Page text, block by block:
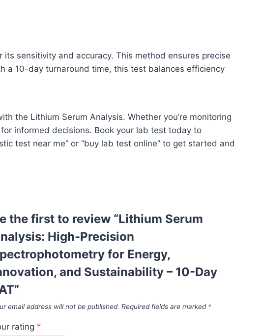
sensitivity and accuracy. This method ensures precise
a 10-day turnaround time, this test balances efficiency
the Lithium Serum Analysis. Whether you’re monitoring
informed decisions. Book your lab test today to
test near me” or “buy lab test online” to get started and
the first to review “Lithium Serum
High-Precision
for Energy,
and Sustainability – 10-Day
email address will not be published. Required fields are marked *
rating *